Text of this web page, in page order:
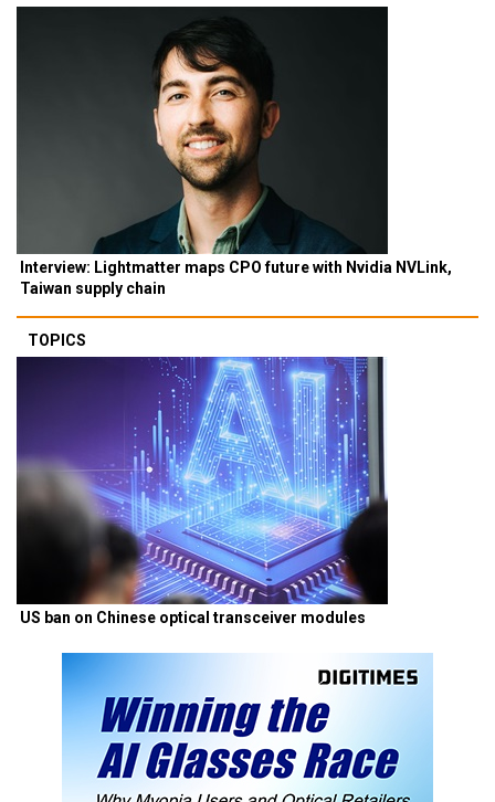
Interview: Lightmatter maps CPO future with Nvidia NVLink,
Taiwan supply chain
TOPICS
US ban on Chinese optical transceiver modules